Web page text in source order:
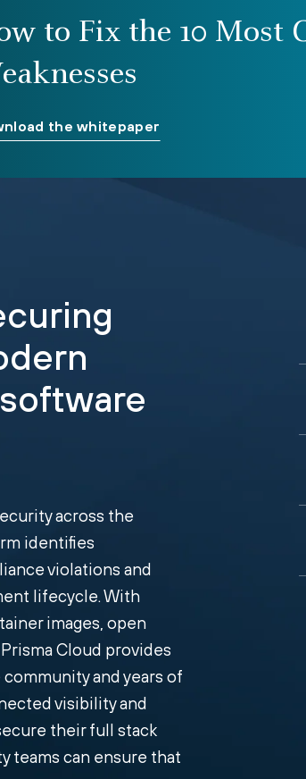
to Fix the 10 Most
the whitepaper
across the
identifies
violations and
lifecycle. With
images, open
Cloud provides
and years of
visibility and
their full stack
teams can ensure that